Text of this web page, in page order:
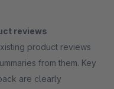
reviews
product reviews
from them. Key
are clearly